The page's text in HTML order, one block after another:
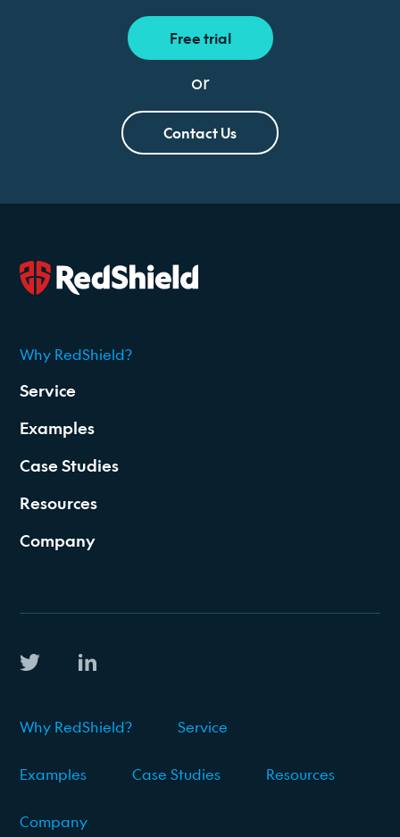
Free trial
or
Contact Us
2026
Why RedShield?
Service
Examples
Case Studies
Resources
Company
Why RedShield? Service
Examples Case Studies Resources
Company